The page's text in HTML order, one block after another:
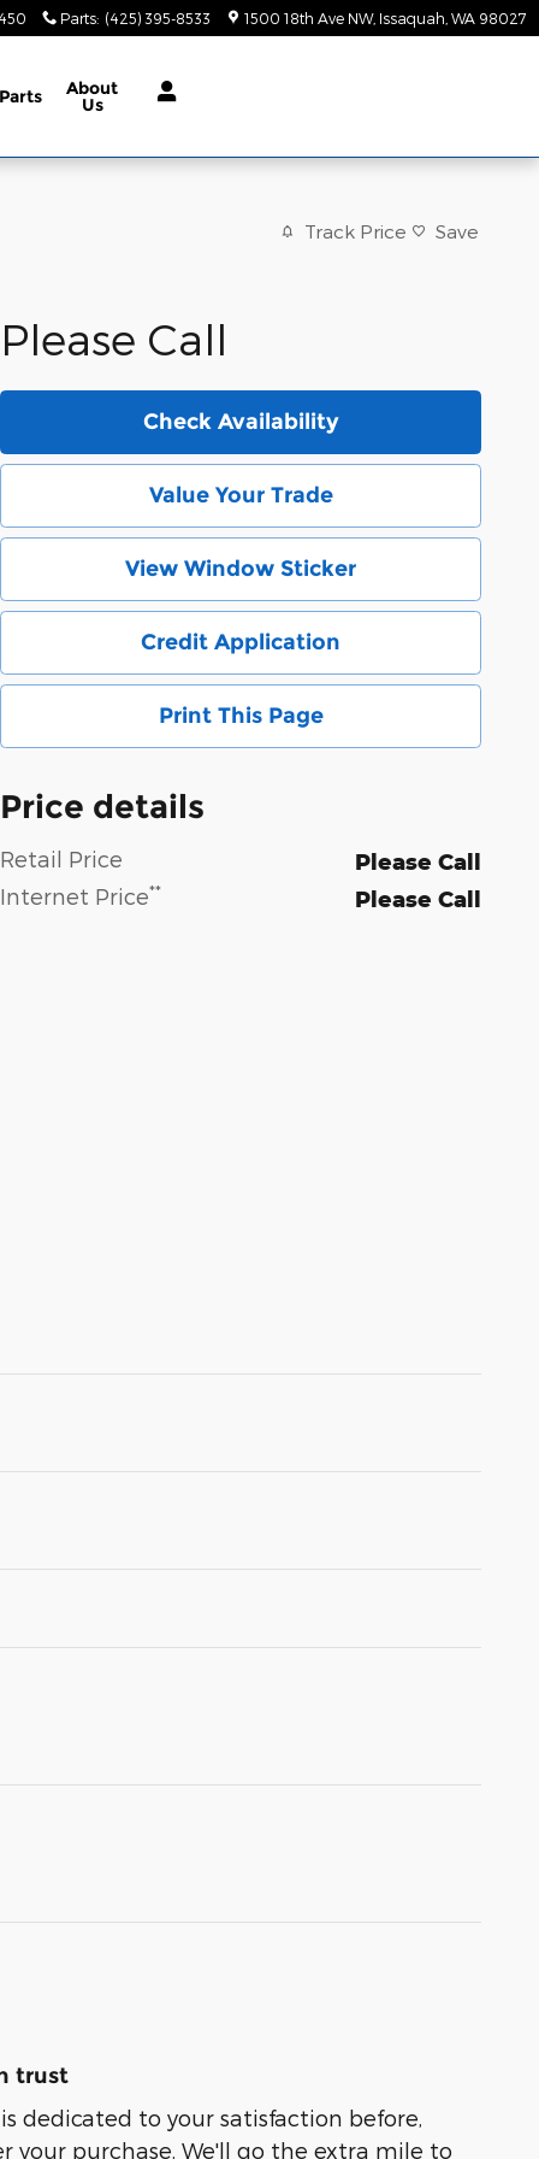
Parts: (425) 395-8533 1500 18th Ave NW Issaquah WA 98027
About
Us
Track Price Save
Please Call
Check Availability
Value Your Trade
View Window Sticker
Credit Application
Print This Page
Price details
Retail Price Please Call
Internet Price** Please Call
trust
dedicated to your satisfaction before,
your purchase. We'll go the extra mile to